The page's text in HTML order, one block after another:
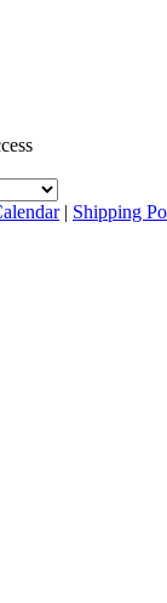
| Shipping